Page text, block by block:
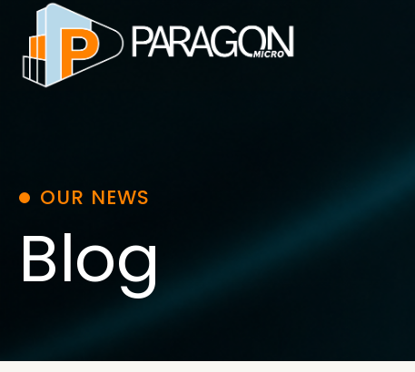
content
OUR NEWS
Blog